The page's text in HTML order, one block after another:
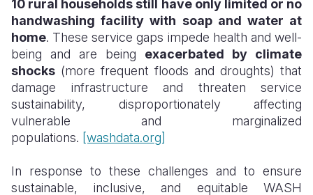
10 rural households still have only limited or no
handwashing facility with soap and water at
home. These service gaps impede health and well-
being and are being exacerbated by climate
shocks (more frequent floods and droughts) that
damage infrastructure and threaten service
sustainability, disproportionately affecting
vulnerable and marginalized
populations. [washdata.org]
In response to these challenges and to ensure
sustainable, inclusive, and equitable WASH